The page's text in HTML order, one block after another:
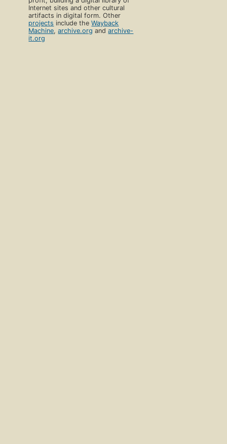
Internet sites and other cultural
artifacts in digital form. Other
projects include theWayback
Machine,archive.org andarchive-
it.org